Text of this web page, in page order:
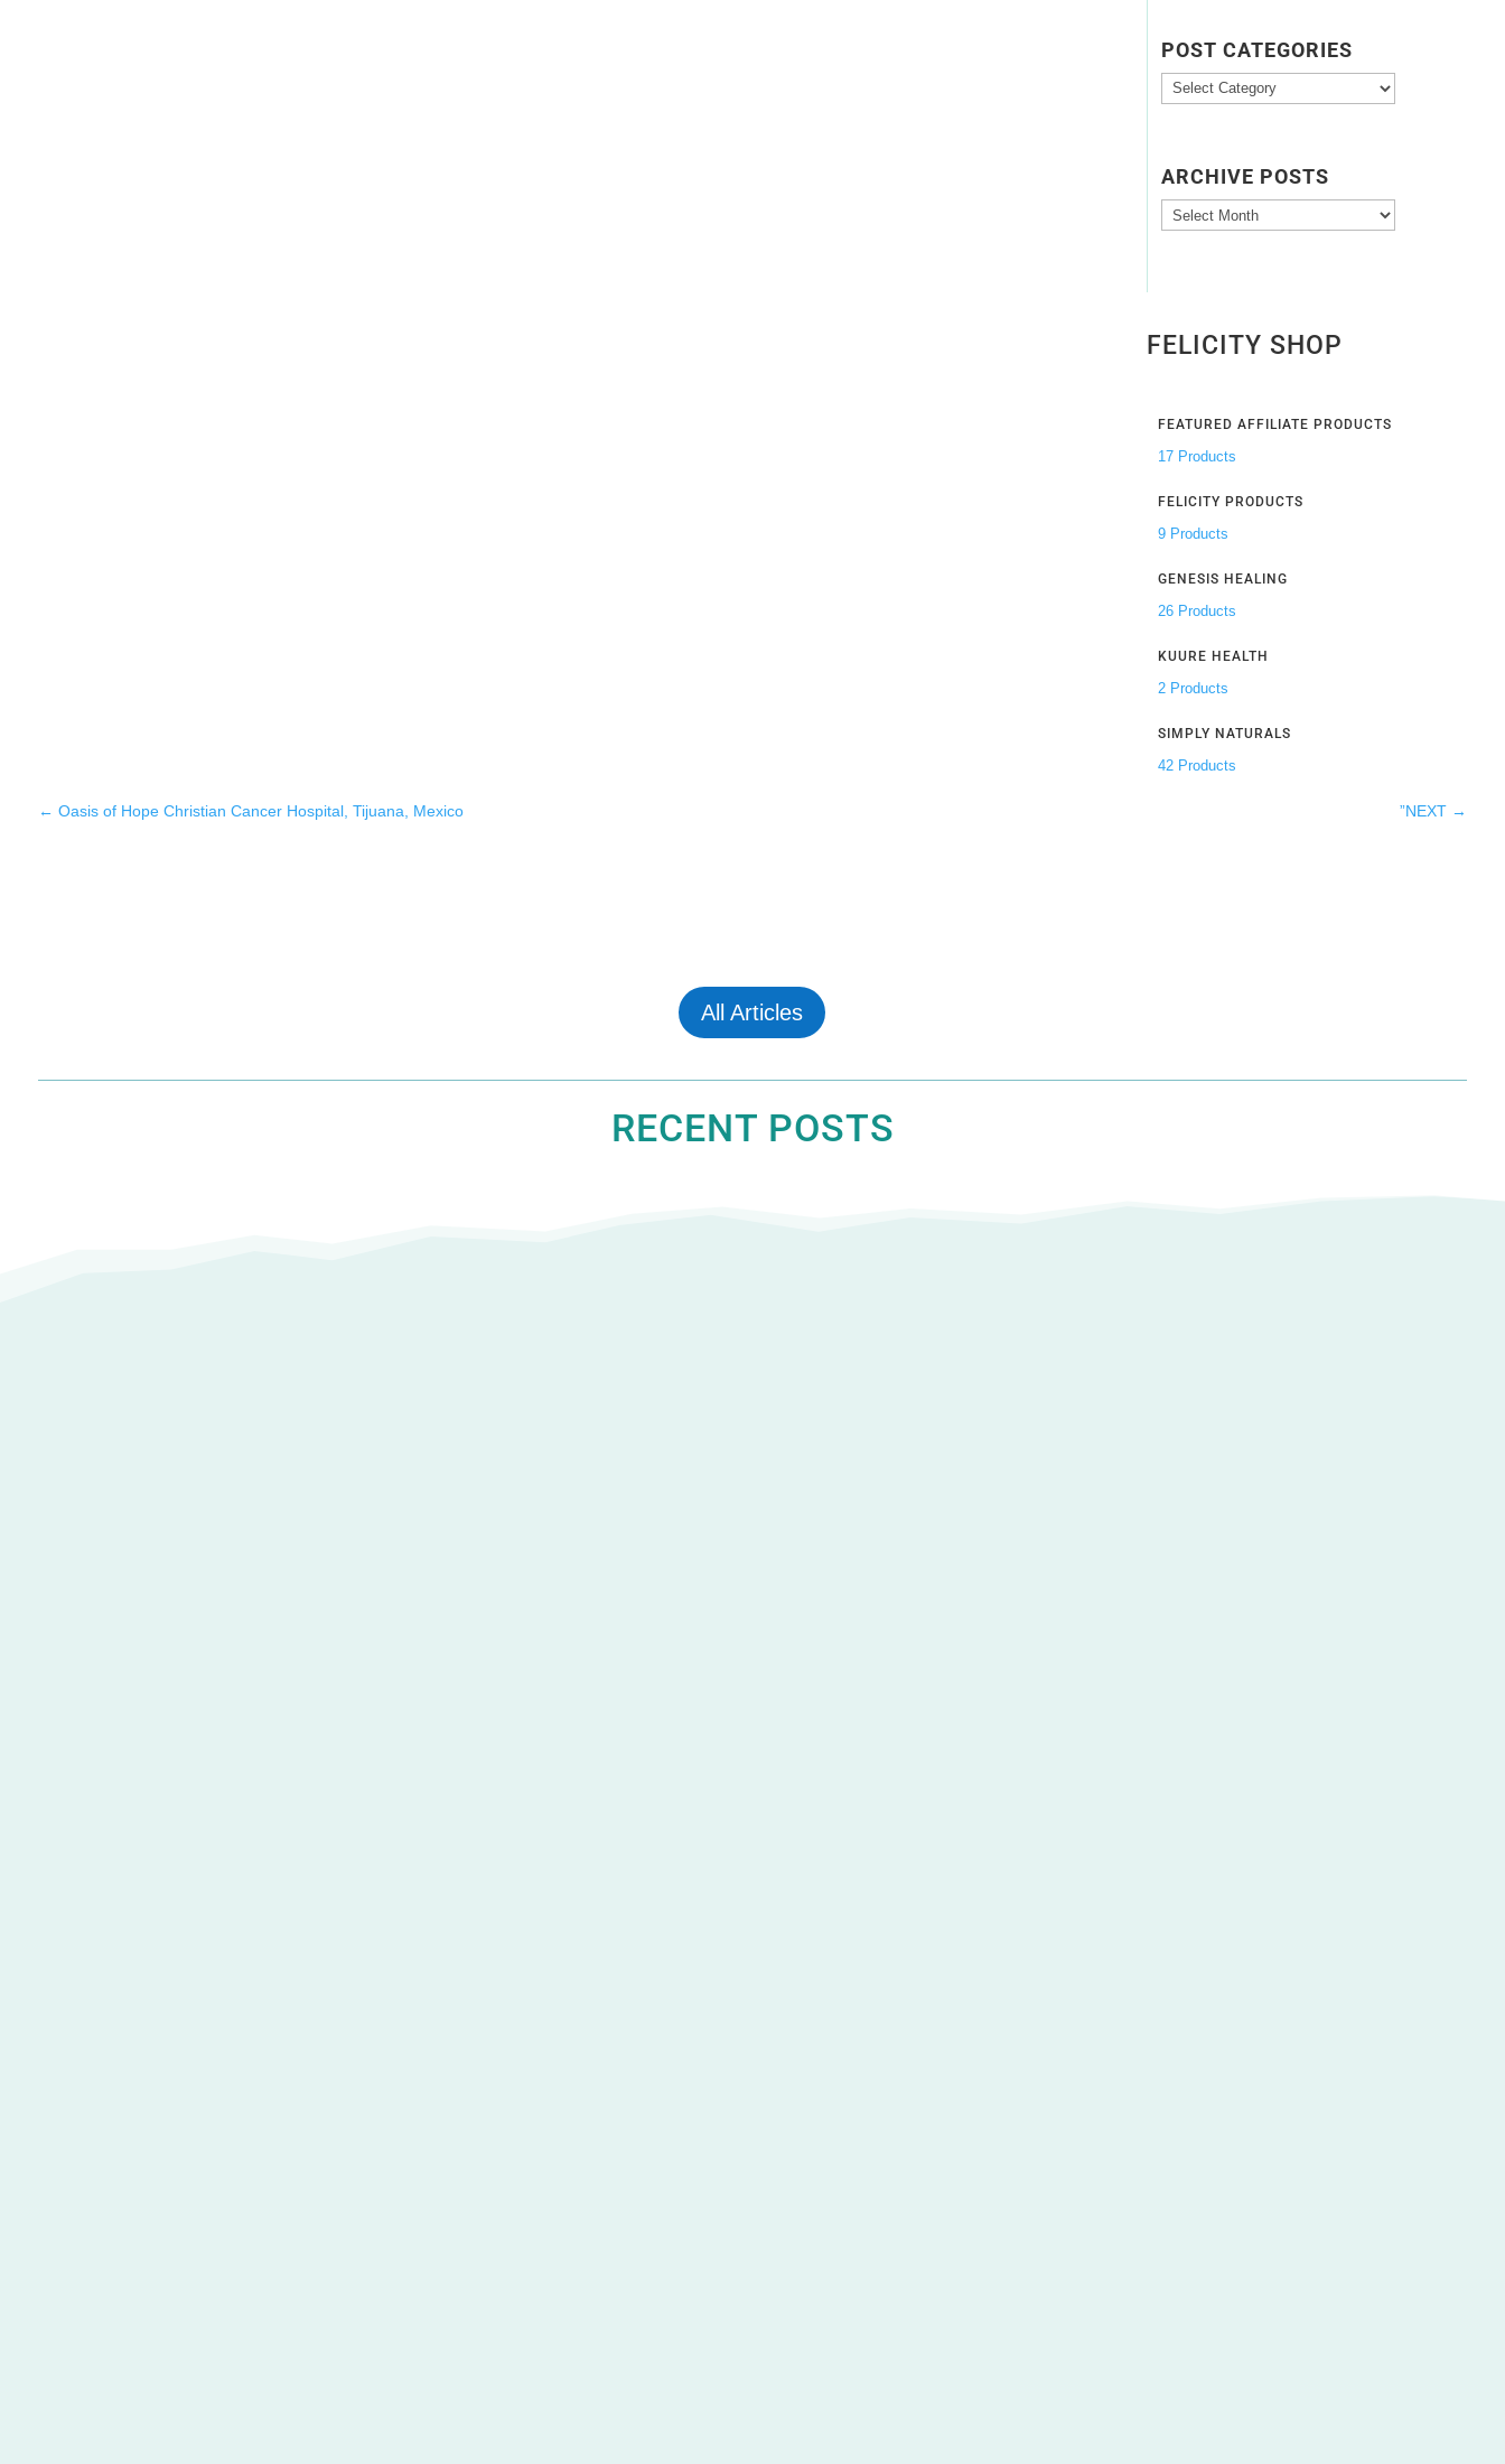
POST CATEGORIES
Post
Categories
ARCHIVE POSTS
Archive
Posts
FELICITY SHOP
FEATURED AFFILIATE PRODUCTS
17 Products
FELICITY PRODUCTS
9 Products
GENESIS HEALING
26 Products
KUURE HEALTH
2 Products
SIMPLY NATURALS
42 Products
← Oasis of Hope Christian Cancer Hospital, Tijuana, Mexico ”NEXT →
All Articles
RECENT POSTS